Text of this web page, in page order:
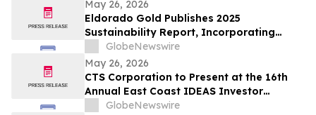
May 26, 2026
Eldorado Gold Publishes 2025
Sustainability Report, Incorporating
Climate Change Strategy and Data
GlobeNewswire
May 26, 2026
CTS Corporation to Present at the 16th
Annual East Coast IDEAS Investor
Conference
GlobeNewswire